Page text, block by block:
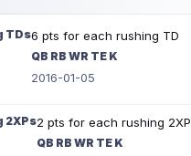
TDs6 pts for each rushing TD
QB RB WR TE K
2016-01-05
2XPs2 pts for each rushing 2XP
QB RB WR TE K